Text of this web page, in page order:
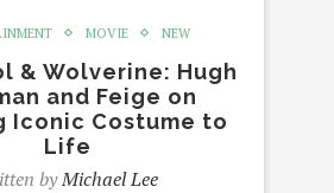
MOVIE NEW
& Wolverine: Hugh
and Feige on
Iconic Costume to
Life
byMichael Lee